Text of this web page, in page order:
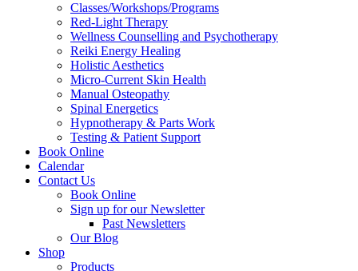
Classes/Workshops/Programs
Red-Light Therapy
Wellness Counselling and Psychotherapy
Reiki Energy Healing
Holistic Aesthetics
Micro-Current Skin Health
Manual Osteopathy
Spinal Energetics
Hypnotherapy & Parts Work
Testing & Patient Support
Book Online
Calendar
Contact Us
Book Online
Sign up for our Newsletter
Past Newsletters
Our Blog
Shop
Products